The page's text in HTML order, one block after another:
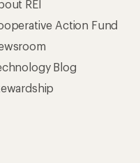
REI
Action Fund
Blog